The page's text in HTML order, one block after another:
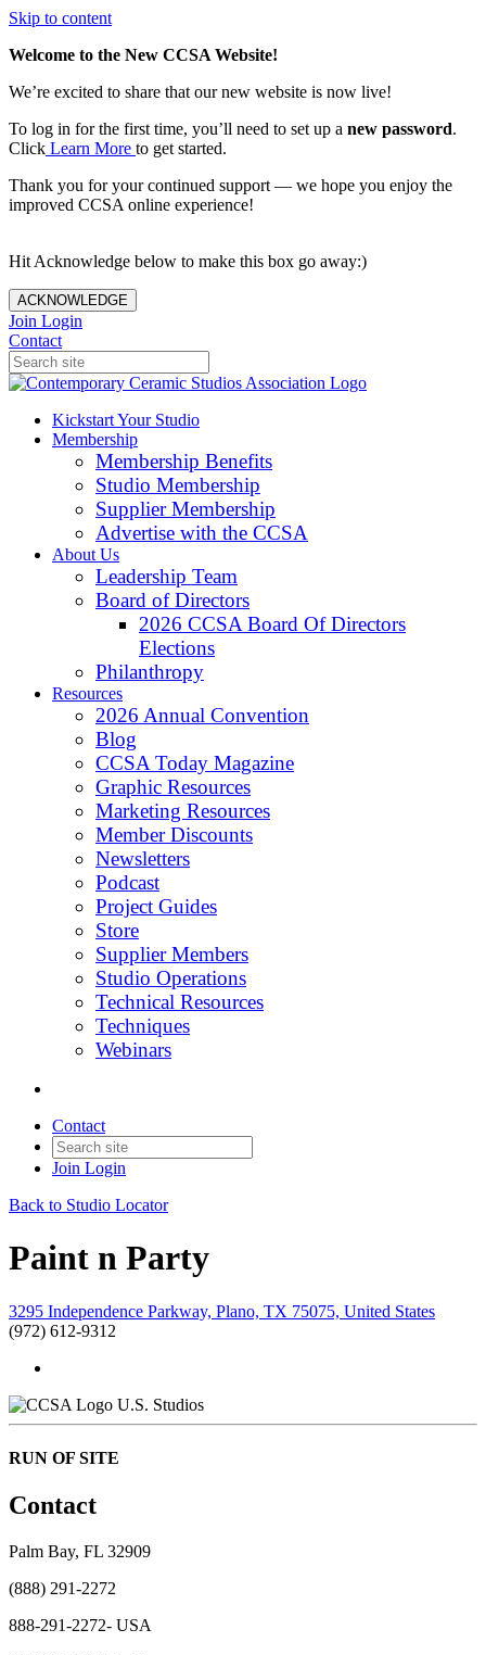
Skip to content
Welcome to the New CCSA Website!
We’re excited to share that our new website is now live!
To log in for the first time, you’ll need to set up a new password.
Click Learn More to get started.
Thank you for your continued support — we hope you enjoy the
improved CCSA online experience!
Hit Acknowledge below to make this box go away:)
ACKNOWLEDGE
Join Login
Contact
Kickstart Your Studio
Membership
Membership Benefits
Studio Membership
Supplier Membership
Advertise with the CCSA
About Us
Leadership Team
Board of Directors
2026 CCSA Board Of Directors
Elections
Philanthropy
Resources
2026 Annual Convention
Blog
CCSA Today Magazine
Graphic Resources
Marketing Resources
Member Discounts
Newsletters
Podcast
Project Guides
Store
Supplier Members
Studio Operations
Technical Resources
Techniques
Webinars
Contact
Join Login
Back to Studio Locator
Paint n Party
3295 Independence Parkway, Plano, TX 75075, United States
(972) 612-9312
U.S. Studios
RUN OF SITE
Contact
Palm Bay, FL 32909
(888) 291-2272
888-291-2272- USA